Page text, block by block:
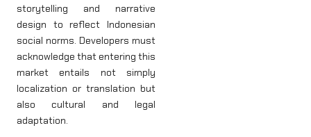
storytelling and narrative
design to reflect Indonesian
social norms. Developers must
acknowledge that entering this
market entails not simply
localization or translation but
also cultural and legal
adaptation.